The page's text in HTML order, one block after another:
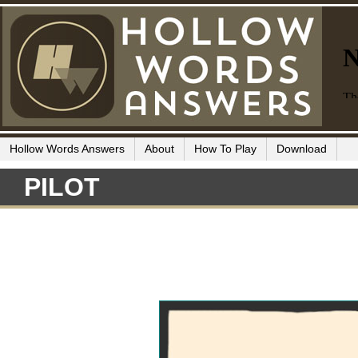
Hollow Words Answers About How To Play Download
PILOT